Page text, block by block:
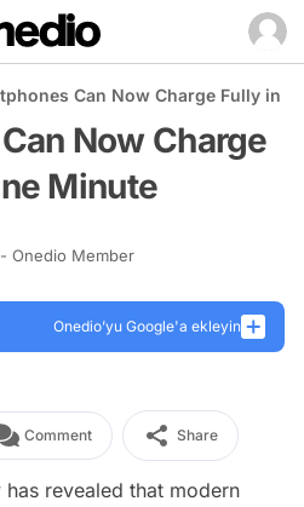
Can Now Charge Fully in
Now Charge
Minute
- Onedio Member
Onedio’yu Google'a ekleyin
Comment Share
revealed that modern